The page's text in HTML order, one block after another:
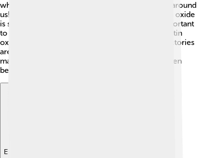
which comes from the ground, and oxygen is all around
us! Unlike some materials that cause pollution, tin oxide
is safe for the environment. However, it's still important
to use it responsibly. Recycling products that use tin
oxide can help keep our planet clean! ♻️ Many factories
are now focusing on using less energy and fewer
materials, making their production of tin oxide even
better for the Earth!
Explore with ChatDino